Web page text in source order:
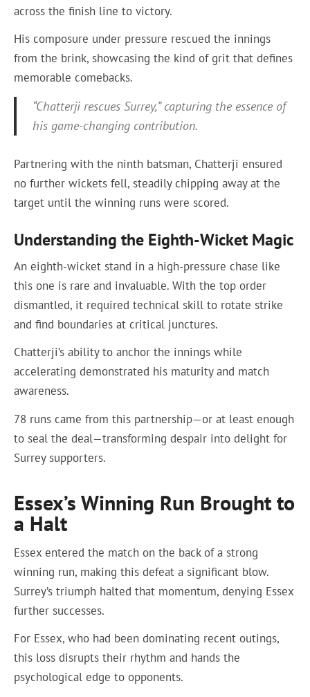
across the finish line to victory.
His composure under pressure rescued the innings
from the brink, showcasing the kind of grit that defines
memorable comebacks.
“Chatterji rescues Surrey,” capturing the essence of
his game-changing contribution.
Partnering with the ninth batsman, Chatterji ensured
no further wickets fell, steadily chipping away at the
target until the winning runs were scored.
Understanding the Eighth-Wicket Magic
An eighth-wicket stand in a high-pressure chase like
this one is rare and invaluable. With the top order
dismantled, it required technical skill to rotate strike
and find boundaries at critical junctures.
Chatterji’s ability to anchor the innings while
accelerating demonstrated his maturity and match
awareness.
78 runs came from this partnership—or at least enough
to seal the deal—transforming despair into delight for
Surrey supporters.
Essex’s Winning Run Brought to
a Halt
Essex entered the match on the back of a strong
winning run, making this defeat a significant blow.
Surrey’s triumph halted that momentum, denying Essex
further successes.
For Essex, who had been dominating recent outings,
this loss disrupts their rhythm and hands the
psychological edge to opponents.